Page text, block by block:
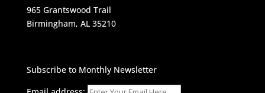
965 Grantswood Trail
​Birmingham, AL 35210
Subscribe to Monthly Newsletter